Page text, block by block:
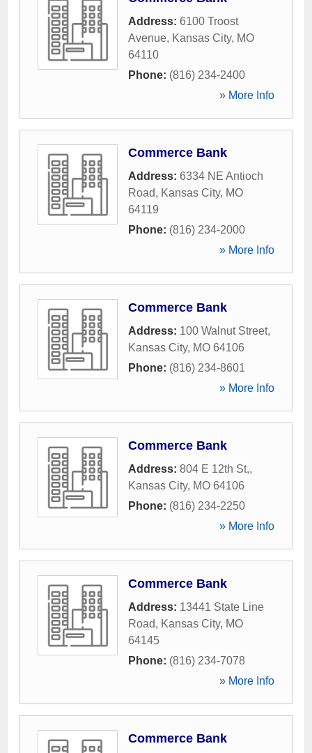
Address: 6100 Troost
Avenue, Kansas City, MO
64110
Phone: (816) 234-2400
» More Info
Commerce Bank
Address: 6334 NE Antioch
Road, Kansas City, MO
64119
Phone: (816) 234-2000
» More Info
Commerce Bank
Address: 100 Walnut Street,
Kansas City, MO 64106
Phone: (816) 234-8601
» More Info
Commerce Bank
Address: 804 E 12th St,,
Kansas City, MO 64106
Phone: (816) 234-2250
» More Info
Commerce Bank
Address: 13441 State Line
Road, Kansas City, MO
64145
Phone: (816) 234-7078
» More Info
Commerce Bank